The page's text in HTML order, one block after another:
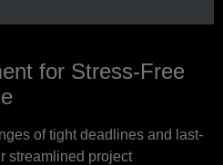
for Stress-Free
of tight deadlines and last-
streamlined project